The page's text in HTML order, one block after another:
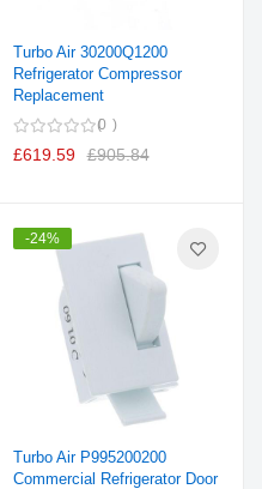
Turbo Air 30200Q1200
Refrigerator Compressor
Replacement
0
£619.59 £905.84
-24%
Turbo Air P995200200
Commercial Refrigerator Door